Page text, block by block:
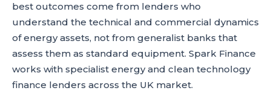
best outcomes come from lenders who
understand the technical and commercial dynamics
of energy assets, not from generalist banks that
assess them as standard equipment. Spark Finance
works with specialist energy and clean technology
finance lenders across the UK market.